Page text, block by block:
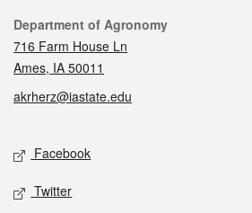
Contact
Department of Agronomy
716 Farm House Ln
Ames, IA 50011
akrherz@iastate.edu
Social media
Facebook
Twitter